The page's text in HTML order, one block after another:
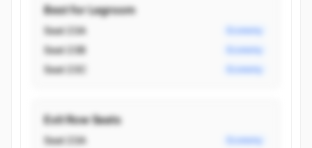
Best for Legroom
Seat 23A Economy
Seat 23B Economy
Seat 23C Economy
Exit Row Seats
Seat 23A Economy